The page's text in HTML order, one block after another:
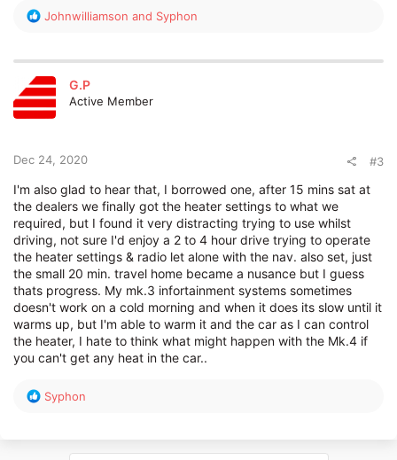
R
c
t
i
o
:
Johnwilliamson and Syphon
G.P
Active Member
Dec 24, 2020 #3
I'm also glad to hear that, I borrowed one, after 15 mins sat at
the dealers we finally got the heater settings to what we
required, but I found it very distracting trying to use whilst
driving, not sure I'd enjoy a 2 to 4 hour drive trying to operate
the heater settings & radio let alone with the nav. also set, just
the small 20 min. travel home became a nusance but I guess
thats progress. My mk.3 infortainment systems sometimes
doesn't work on a cold morning and when it does its slow until it
warms up, but I'm able to warm it and the car as I can control
the heater, I hate to think what might happen with the Mk.4 if
you can't get any heat in the car..
R
Syphon